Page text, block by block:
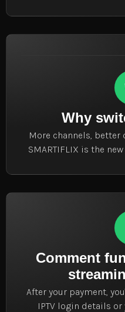
Why
More channels,
SMARTIFLIX is the
Comment
After your payment,
IPTV login details